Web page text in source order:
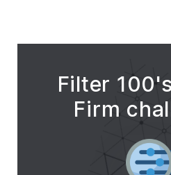
Filter
Firm